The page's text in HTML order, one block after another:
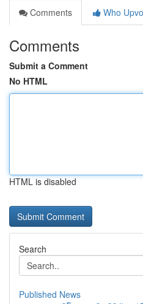
Comments
Who
Comments
Submit a Comment
No HTML
HTML is disabled
Search
Published News